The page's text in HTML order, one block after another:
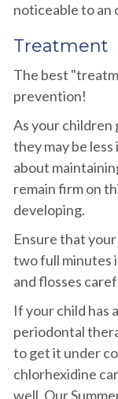
noticeable to an
Treatment
The best
prevention!
As your children
they may be
about
remain firm on
developing.
Ensure that
two full minutes
and flosses
If your child has
periodontal
to get it under
chlorhexidine
well. Our